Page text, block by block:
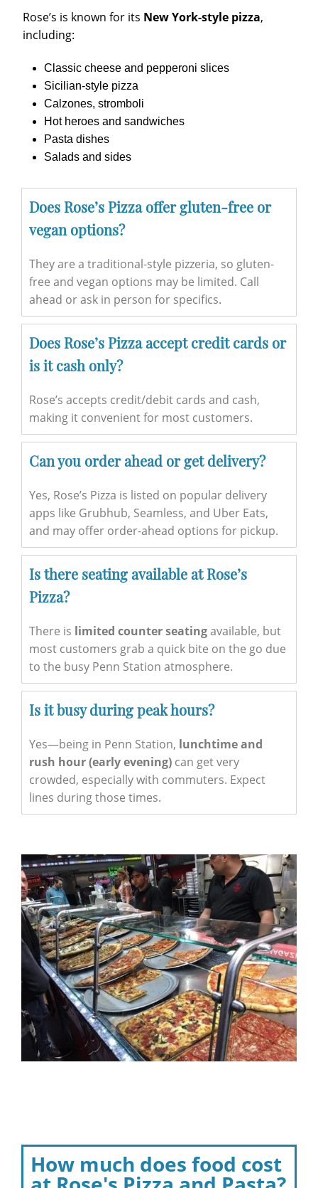
Rose’s is known for its New York-style pizza,
including:
Classic cheese and pepperoni slices
Sicilian-style pizza
Calzones, stromboli
Hot heroes and sandwiches
Pasta dishes
Salads and sides
Does Rose’s Pizza offer gluten-free or
vegan options?
They are a traditional-style pizzeria, so gluten-
free and vegan options may be limited. Call
ahead or ask in person for specifics.
Does Rose’s Pizza accept credit cards or
is it cash only?
Rose’s accepts credit/debit cards and cash,
making it convenient for most customers.
Can you order ahead or get delivery?
Yes, Rose’s Pizza is listed on popular delivery
apps like Grubhub, Seamless, and Uber Eats,
and may offer order-ahead options for pickup.
Is there seating available at Rose’s
Pizza?
There is limited counter seatingavailable, but
most customers grab a quick bite on the go due
to the busy Penn Station atmosphere.
Is it busy during peak hours?
Yes—being in Penn Station, lunchtime and
rush hour (early evening) can get very
crowded, especially with commuters. Expect
lines during those times.
How much does food cost